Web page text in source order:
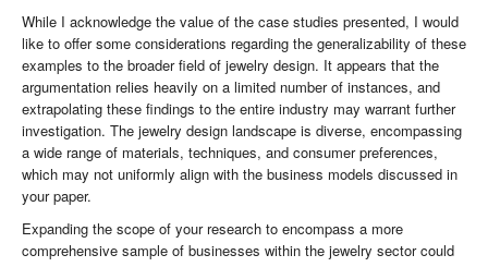
While I acknowledge the value of the case studies presented, I would
like to offer some considerations regarding the generalizability of these
examples to the broader field of jewelry design. It appears that the
argumentation relies heavily on a limited number of instances, and
extrapolating these findings to the entire industry may warrant further
investigation. The jewelry design landscape is diverse, encompassing
a wide range of materials, techniques, and consumer preferences,
which may not uniformly align with the business models discussed in
your paper.
Expanding the scope of your research to encompass a more
comprehensive sample of businesses within the jewelry sector could